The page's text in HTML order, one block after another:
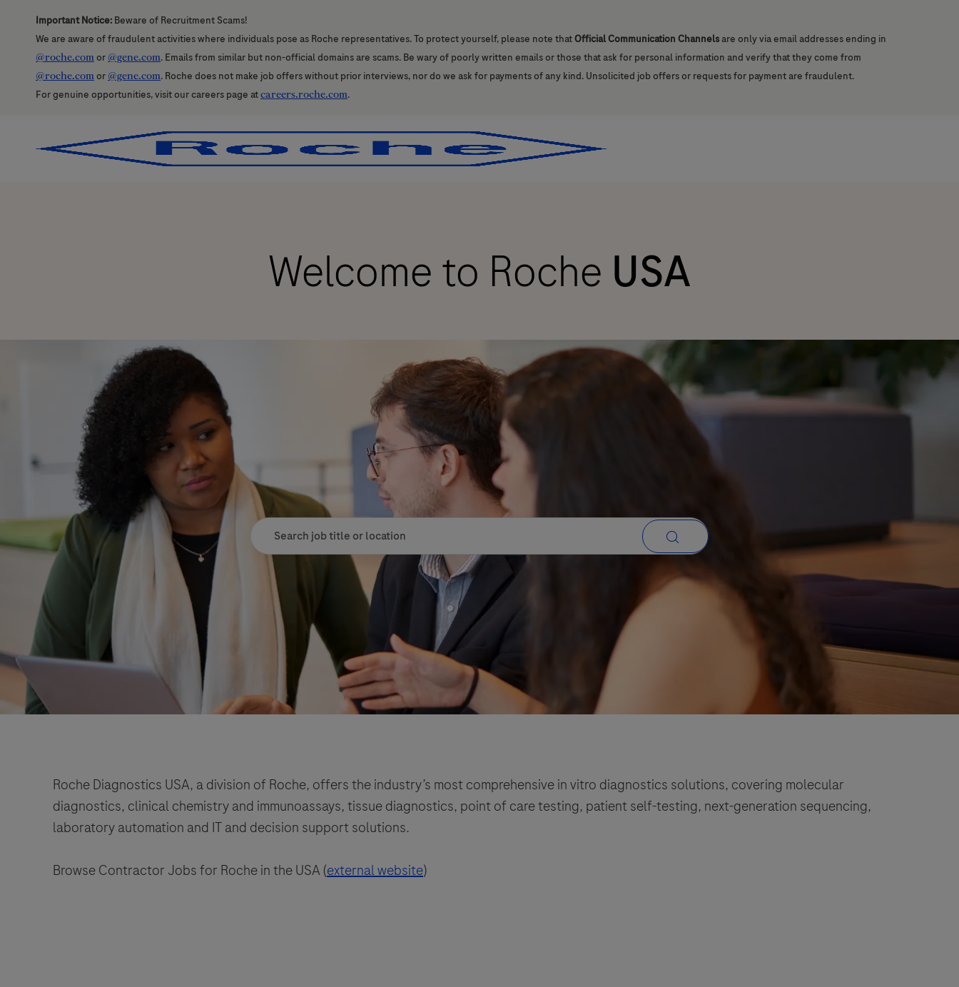
Important Notice: Beware of Recruitment Scams!
We are aware of fraudulent activities where individuals pose as Roche representatives. To protect yourself, please note thatOfficial Communication Channels are only via email addresses ending in
@roche.comor @gene.com. Emails from similar but non-official domains are scams. Be wary of poorly written emails or those that ask for personal information and verify that they come from
@roche.comor @gene.com. Roche does not make job offers without prior interviews, nor do we ask for payments of any kind. Unsolicited job offers or requests for payment are fraudulent.
For genuine opportunities, visit our careers page atcareers.roche.com.
Welcome to Roche USA
Search job title or location
Roche Diagnostics USA, a division of Roche, offers the industry’s most comprehensive in vitro diagnostics solutions, covering molecular
diagnostics, clinical chemistry and immunoassays, tissue diagnostics, point of care testing, patient self-testing, next-generation sequencing,
laboratory automation and IT and decision support solutions.
Browse Contractor Jobs for Roche in the USA (external website)